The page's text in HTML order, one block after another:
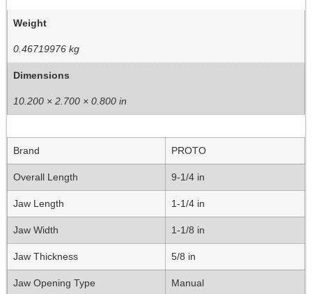
Weight
0.46719976 kg
Dimensions
10.200 × 2.700 × 0.800 in
Brand PROTO
Overall Length 9-1/4 in
Jaw Length 1-1/4 in
Jaw Width 1-1/8 in
Jaw Thickness 5/8 in
Jaw Opening Type Manual